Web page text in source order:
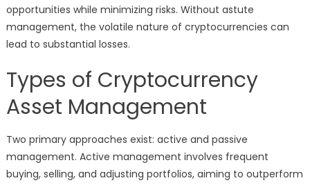
opportunities while minimizing risks. Without astute
management, the volatile nature of cryptocurrencies can
lead to substantial losses.
Types of Cryptocurrency
Asset Management
Two primary approaches exist: active and passive
management. Active management involves frequent
buying, selling, and adjusting portfolios, aiming to outperform